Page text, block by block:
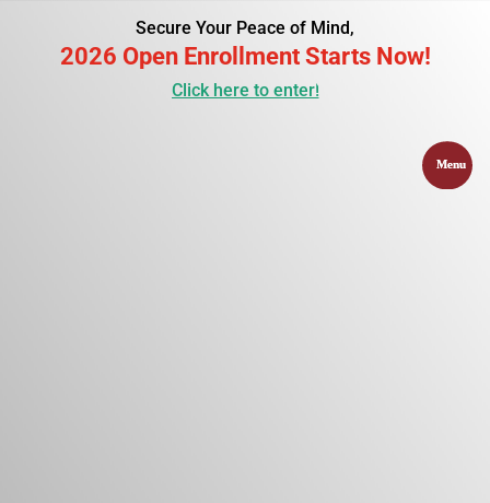
Secure Your Peace of Mind,
2026 Open Enrollment Starts Now!
Click here to enter!